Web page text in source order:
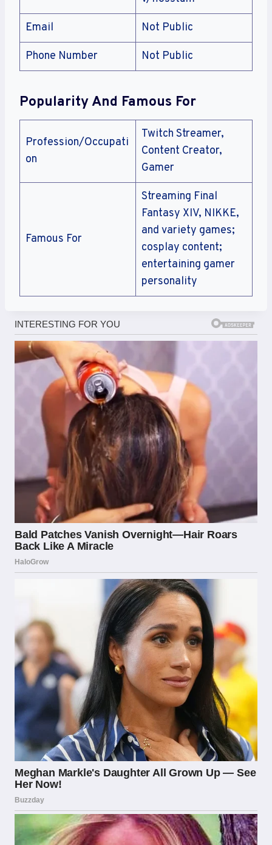
Email Not Public
Phone Number Not Public
Popularity And Famous For
Profession/Occupati
on
Twitch Streamer,
Content Creator,
Gamer
Famous For
Streaming Final
Fantasy XIV, NIKKE,
and variety games;
cosplay content;
entertaining gamer
personality